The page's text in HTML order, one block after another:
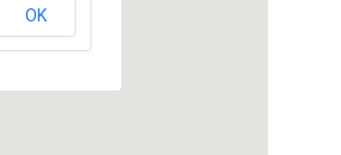
OK